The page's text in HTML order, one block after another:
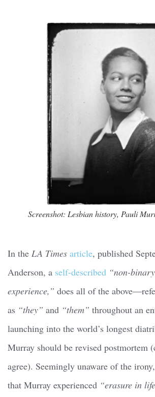
Screenshot: Lesbian history, Pauli
In the LA Times article, published
Anderson, a self-described “non-
experience,” does all of the
as “they” and “them” throughout an
launching into the world’s longest
Murray should be revised postmortem
agree). Seemingly unaware of the
that Murray experienced “erasure in